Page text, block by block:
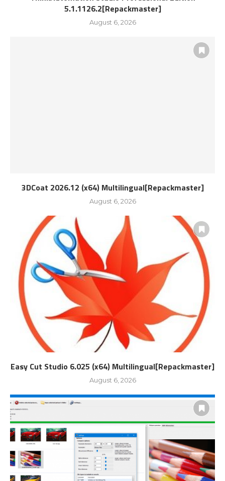
5.1.1126.2[Repackmaster]
August 6, 2026
3DCoat 2026.12 (x64) Multilingual[Repackmaster]
August 6, 2026
Easy Cut Studio 6.025 (x64) Multilingual[Repackmaster]
August 6, 2026